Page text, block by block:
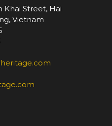
Khai Street, Hai
Vietnam